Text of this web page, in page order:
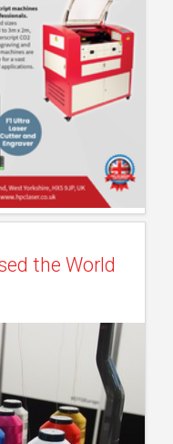
the World